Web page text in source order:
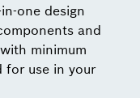
one design
and
minimum
for use in your